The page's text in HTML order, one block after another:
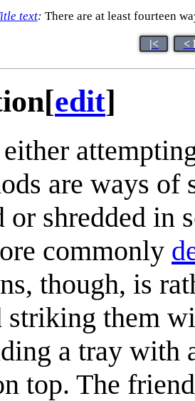
text: There are at least fourteen
|< <
[edit]
are ways of
or shredded in
commonly
though, is
striking them
a tray with
top. The